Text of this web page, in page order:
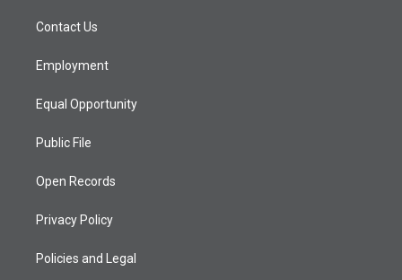
t
e
a
Contact Us
Employment
Equal Opportunity
Public File
Open Records
Privacy Policy
Policies and Legal